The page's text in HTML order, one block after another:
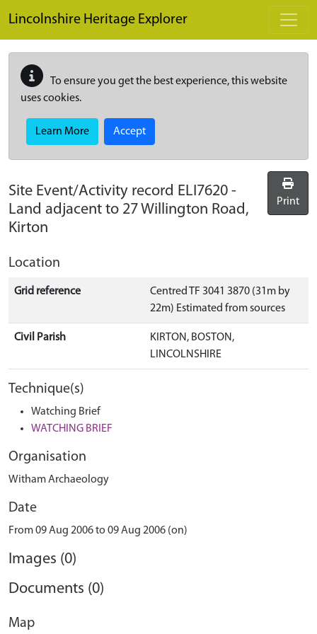
Lincolnshire Heritage Explorer
To ensure you get the best experience, this website
uses cookies.
Learn More Accept
Site Event/Activity record ELI7620 -
Land adjacent to 27 Willington Road,
Kirton
Print
Location
Grid reference
Centred TF 3041 3870 (31m by
22m) Estimated from sources
Civil Parish
KIRTON, BOSTON,
LINCOLNSHIRE
Technique(s)
Watching Brief
WATCHING BRIEF
Organisation
Witham Archaeology
Date
From 09 Aug 2006 to 09 Aug 2006 (on)
Images (0)
Documents (0)
Map